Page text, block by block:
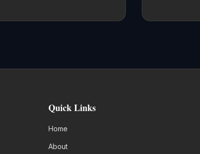
Quick Links
Home
About